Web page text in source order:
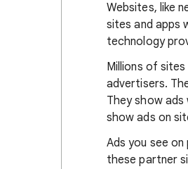
Websites, like
sites and apps
technology
Millions of
advertisers.
They show
show ads on
Ads you see
these partner